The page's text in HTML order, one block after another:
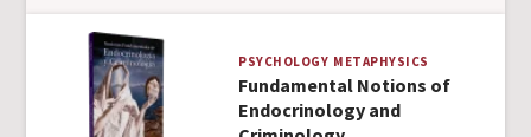
PSYCHOLOGY METAPHYSICS
Fundamental Notions of
Endocrinology and